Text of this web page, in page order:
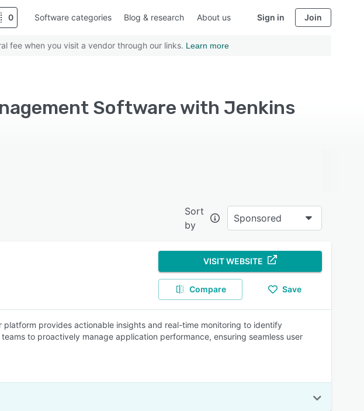
0 Software categories Blog & research About us Sign in Join
fee when you visit a vendor through our links. Learn more
Software with Jenkins
Sort
by
Sponsored
VISIT WEBSITE
Compare Save
provides actionable insights and real-time monitoring to identify
to proactively manage application performance, ensuring seamless user